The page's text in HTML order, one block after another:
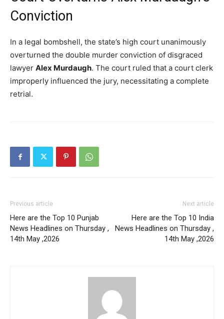
Conviction
In a legal bombshell, the state’s high court unanimously
overturned the double murder conviction of disgraced
lawyer Alex Murdaugh. The court ruled that a court clerk
improperly influenced the jury, necessitating a complete
retrial.
Previous article
Here are the Top 10 Punjab
News Headlines on Thursday ,
14th May ,2026
Next article
Here are the Top 10 India
News Headlines on Thursday ,
14th May ,2026